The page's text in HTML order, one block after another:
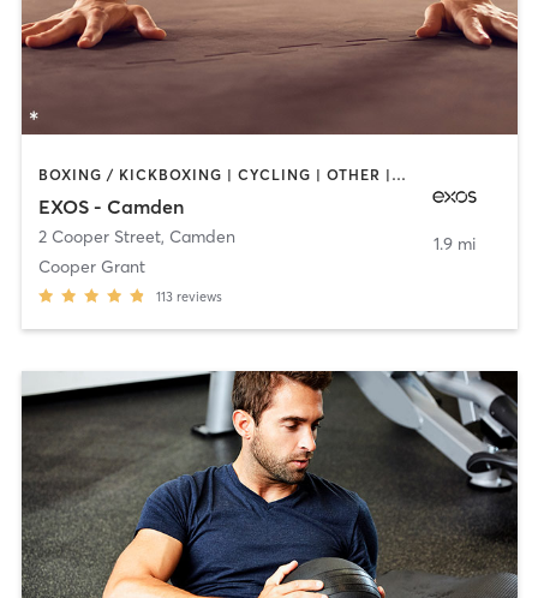
BOXING / KICKBOXING | CYCLING | OTHER | STRENGTH TRAINING | YOGA
EXOS - Camden
2 Cooper Street, Camden
Cooper Grant
113 reviews
1.9 mi